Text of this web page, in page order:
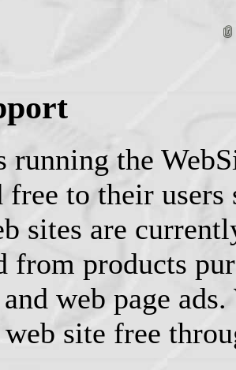
running the
free to their
sites are
from products
web page
site free